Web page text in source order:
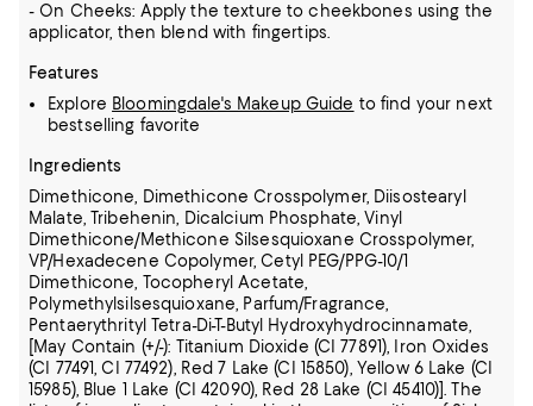
- On Cheeks: Apply the texture to cheekbones using the
applicator, then blend with fingertips.
Features
Explore Bloomingdale's Makeup Guide to find your next
bestselling favorite
Ingredients
Dimethicone, Dimethicone Crosspolymer, Diisostearyl
Malate, Tribehenin, Dicalcium Phosphate, Vinyl
Dimethicone/Methicone Silsesquioxane Crosspolymer,
VP/Hexadecene Copolymer,Cetyl PEG/PPG-10/1
Dimethicone, Tocopheryl Acetate,
Polymethylsilsesquioxane, Parfum/Fragrance,
Pentaerythrityl Tetra-Di-T-Butyl Hydroxyhydrocinnamate,
[May Contain (+/-): Titanium Dioxide (CI 77891),
Iron Oxides
(CI 77491, CI 77492), Red 7 Lake (CI 15850), Yellow 6 Lake (CI
15985), Blue 1 Lake (CI 42090), Red 28 Lake (CI 45410)].The